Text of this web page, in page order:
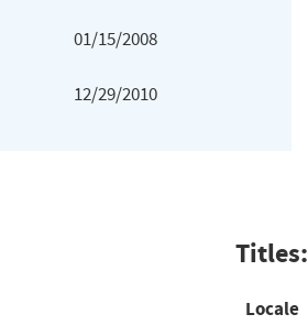
01/15/2008
12/29/2010
Titles:
Locale